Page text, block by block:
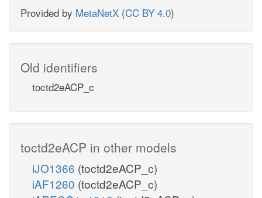
Provided by MetaNetX (CC BY 4.0)
Old identifiers
toctd2eACP_c
toctd2eACP in other models
iJO1366 (toctd2eACP_c)
iAF1260 (toctd2eACP_c)